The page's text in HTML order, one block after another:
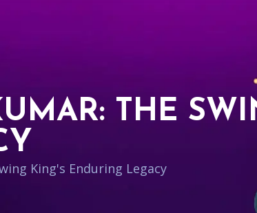
THE
King's Enduring Legacy